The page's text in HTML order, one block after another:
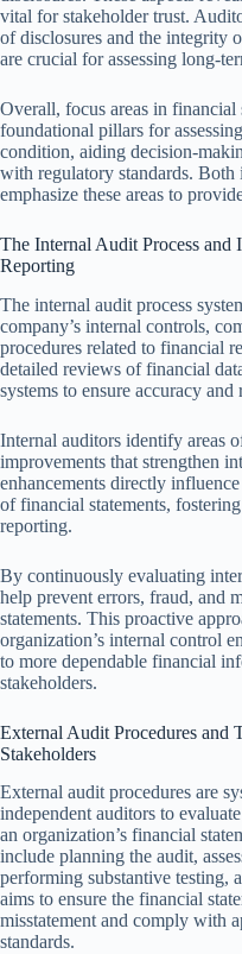
vital for stakeholder trust.
of disclosures and the integrity
are crucial for assessing long-
Overall, focus areas in financial
foundational pillars for
condition, aiding decision-
with regulatory standards. Both
emphasize these areas to
The Internal Audit Process and
Reporting
The internal audit process
company’s internal controls,
procedures related to financial
detailed reviews of financial
systems to ensure accuracy and
Internal auditors identify areas
improvements that strengthen
enhancements directly
of financial statements,
reporting.
By continuously evaluating
help prevent errors, fraud, and
statements. This proactive
organization’s internal control
to more dependable financial
stakeholders.
External Audit Procedures and
Stakeholders
External audit procedures are
independent auditors to
an organization’s financial
include planning the audit,
performing substantive testing,
aims to ensure the financial
misstatement and comply with
standards.